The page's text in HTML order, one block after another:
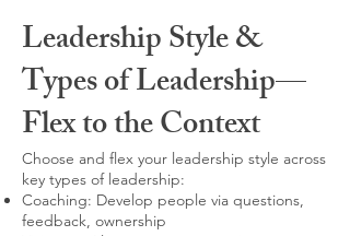
Leadership Style &
Types of Leadership—
Flex to the Context
Choose and flex your leadership style across
key types of leadership:
Coaching: Develop people via questions,
feedback, ownership